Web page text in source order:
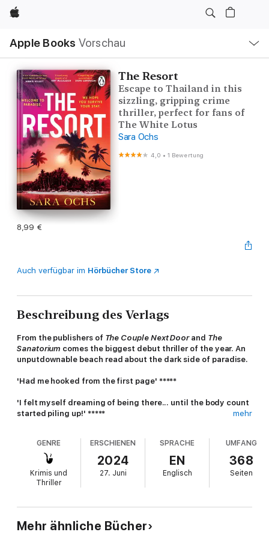
Apple
Apple Books Vorschau
Navigation
Menü
öffnen
The Resort
Escape to Thailand in this
sizzling, gripping crime
thriller, perfect for fans of
The White Lotus
Sara Ochs
4,0 •1 Bewertung
8,99 €
Auch verfügbar im Hörbücher Store
Beschreibung des Verlags
From the publishers of The Couple Next Doorand The
Sanatorium comes the biggest debut thriller of the year. An
unputdownable beach read about the dark side of paradise.
'Had me hooked from the first page' *****
'I felt myself dreaming of being there... until the body count
started piling up!' *****
right up to the end' *****
'Highly recommended for a brilliant summer book' *****
The Beach The Sanatorium and Catherine Cooper
You walk across white sand towards the sparkling ocean.
You’re leading a group to scuba dive in some of the most
mehr
GENRE
Krimis und
Thriller
ERSCHIENEN
2024
27. Juni
SPRACHE
EN
Englisch
UMFANG
368
Seiten
Mehr ähnliche Bücher